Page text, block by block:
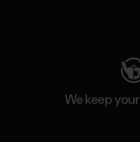
We keep